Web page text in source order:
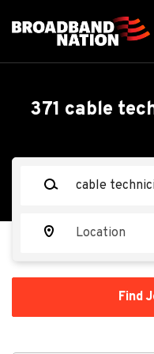
Find
371 cable
list
TE
Cable